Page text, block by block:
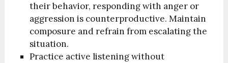
their behavior, responding with anger or
aggression is counterproductive. Maintain
composure and refrain from escalating the
situation.
Practice active listening without